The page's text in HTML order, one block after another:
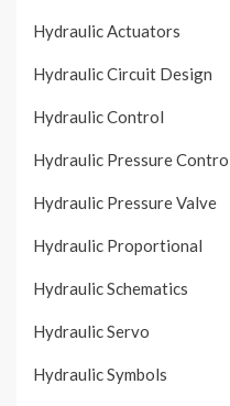
Hydraulic Actuators
Hydraulic Circuit Design
Hydraulic Control
Hydraulic Pressure
Hydraulic Pressure Valve
Hydraulic Proportional
Hydraulic Schematics
Hydraulic Servo
Hydraulic Symbols